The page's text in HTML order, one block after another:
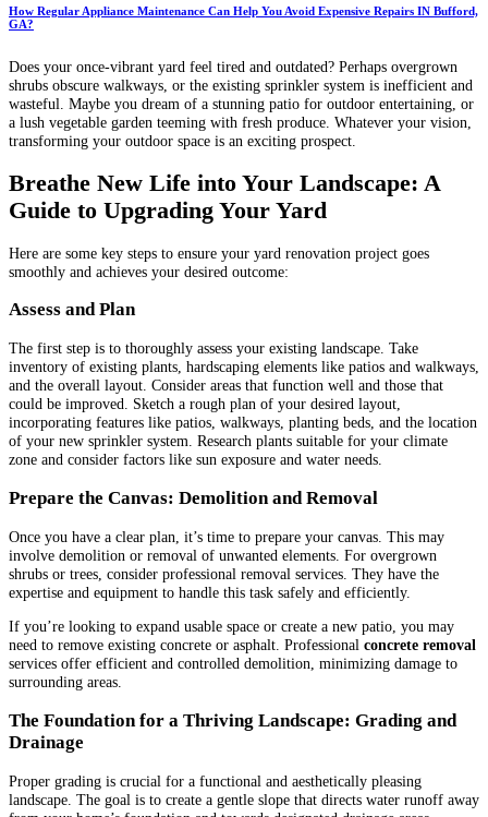
How Regular Appliance Maintenance Can Help You Avoid Expensive Repairs IN Bufford,
GA?
Does your once-vibrant yard feel tired and outdated? Perhaps overgrown
shrubs obscure walkways, or the existing sprinkler system is inefficient and
wasteful. Maybe you dream of a stunning patio for outdoor entertaining, or
a lush vegetable garden teeming with fresh produce. Whatever your vision,
transforming your outdoor space is an exciting prospect.
Breathe New Life into Your Landscape: A
Guide to Upgrading Your Yard
Here are some key steps to ensure your yard renovation project goes
smoothly and achieves your desired outcome:
Assess and Plan
The first step is to thoroughly assess your existing landscape. Take
inventory of existing plants, hardscaping elements like patios and walkways,
and the overall layout. Consider areas that function well and those that
could be improved. Sketch a rough plan of your desired layout,
incorporating features like patios, walkways, planting beds, and the location
of your new sprinkler system. Research plants suitable for your climate
zone and consider factors like sun exposure and water needs.
Prepare the Canvas: Demolition and Removal
Once you have a clear plan, it’s time to prepare your canvas. This may
involve demolition or removal of unwanted elements. For overgrown
shrubs or trees, consider professional removal services. They have the
expertise and equipment to handle this task safely and efficiently.
If you’re looking to expand usable space or create a new patio, you may
need to remove existing concrete or asphalt. Professional concrete removal
services offer efficient and controlled demolition, minimizing damage to
surrounding areas.
The Foundation for a Thriving Landscape: Grading and
Drainage
Proper grading is crucial for a functional and aesthetically pleasing
landscape. The goal is to create a gentle slope that directs water runoff away